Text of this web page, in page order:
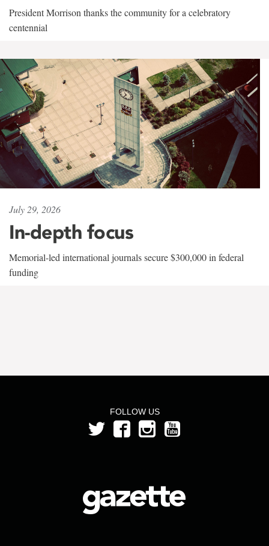
President Morrison thanks the community for a celebratory
centennial
July 29, 2026
In-depth focus
Memorial-led international journals secure $300,000 in federal
funding
FOLLOW US